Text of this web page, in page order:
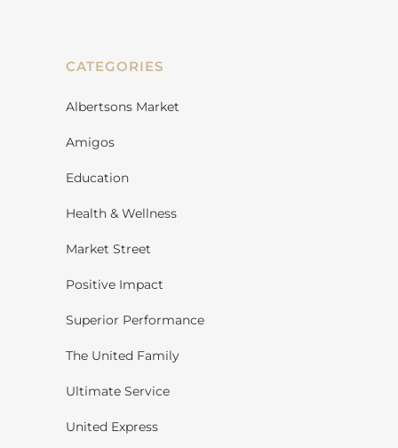
CATEGORIES
Albertsons Market
Amigos
Education
Health & Wellness
Market Street
Positive Impact
Superior Performance
The United Family
Ultimate Service
United Express